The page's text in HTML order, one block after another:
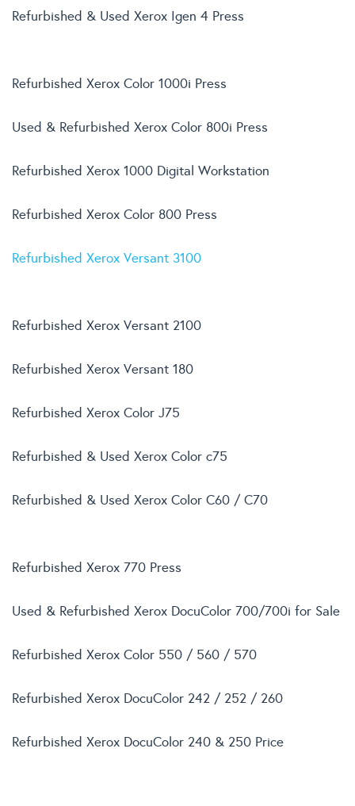
Refurbished & Used Xerox Igen 4 Press
Refurbished Xerox Color 1000i Press
Used & Refurbished Xerox Color 800i Press
Refurbished Xerox 1000 Digital Workstation
Refurbished Xerox Color 800 Press
Refurbished Xerox Versant 3100
Refurbished Xerox Versant 2100
Refurbished Xerox Versant 180
Refurbished Xerox Color J75
Refurbished & Used Xerox Color c75
Refurbished & Used Xerox Color C60 / C70
Refurbished Xerox 770 Press
Used & Refurbished Xerox DocuColor 700/700i for Sale
Refurbished Xerox Color 550 / 560 / 570
Refurbished Xerox DocuColor 242 / 252 / 260
Refurbished Xerox DocuColor 240 & 250 Price